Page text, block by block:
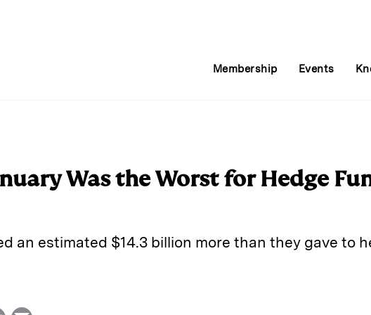
Membership Events
Was the Worst for Hedge
an estimated $14.3 billion more than they gave to